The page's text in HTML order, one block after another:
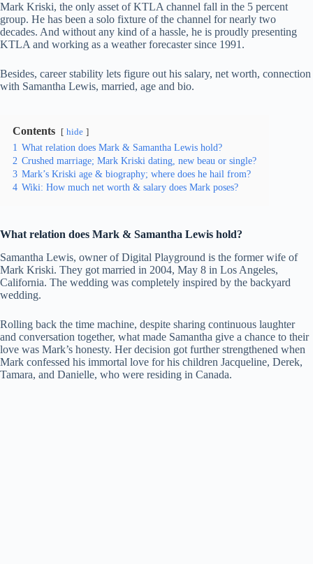
Mark Kriski, the only asset of KTLA channel fall in the 5 percent
group. He has been a solo fixture of the channel for nearly two
decades. And without any kind of a hassle, he is proudly presenting
KTLA and working as a weather forecaster since 1991.
Besides, career stability lets figure out his salary, net worth, connection
with Samantha Lewis, married, age and bio.
Contents hide
1 What relation does Mark & Samantha Lewis hold?
2 Crushed marriage; Mark Kriski dating, new beau or single?
3 Mark’s Kriski age & biography; where does he hail from?
4 Wiki: How much net worth & salary does Mark poses?
What relation does Mark & Samantha Lewis hold?
Samantha Lewis, owner of Digital Playground is the former wife of
Mark Kriski. They got married in 2004, May 8 in Los Angeles,
California. The wedding was completely inspired by the backyard
wedding.
Rolling back the time machine, despite sharing continuous laughter
and conversation together, what made Samantha give a chance to their
love was Mark’s honesty. Her decision got further strengthened when
Mark confessed his immortal love for his children Jacqueline, Derek,
Tamara, and Danielle, who were residing in Canada.